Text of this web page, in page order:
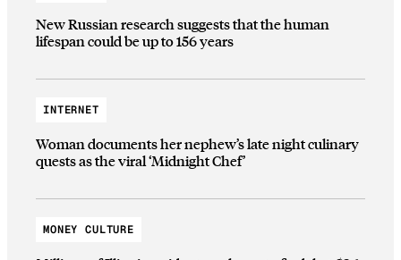
New Russian research suggests that the human
lifespan could be up to 156 years
INTERNET
Woman documents her nephew’s late night culinary
quests as the viral ‘Midnight Chef’
MONEY CULTURE